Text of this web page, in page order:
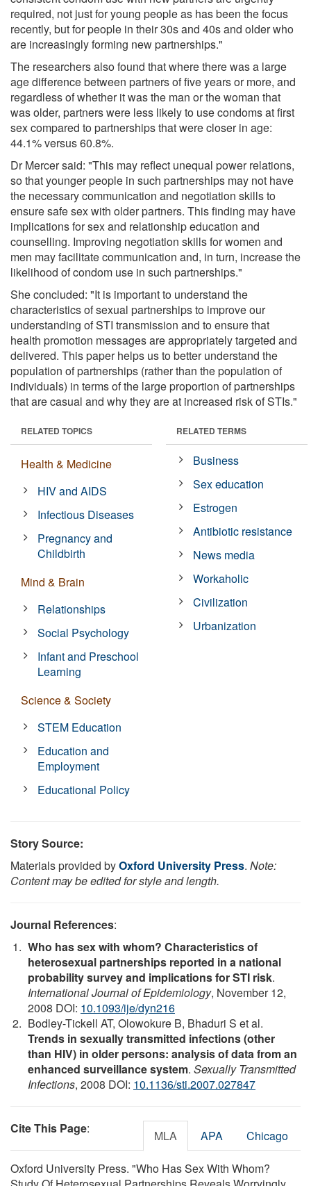
required, not just for young people as has been the focus
recently, but for people in their 30s and 40s and older who
are increasingly forming new partnerships."
The researchers also found that where there was a large
age difference between partners of five years or more, and
regardless of whether it was the man or the woman that
was older, partners were less likely to use condoms at first
sex compared to partnerships that were closer in age:
44.1% versus 60.8%.
Dr Mercer said: "This may reflect unequal power relations,
so that younger people in such partnerships may not have
the necessary communication and negotiation skills to
ensure safe sex with older partners. This finding may have
implications for sex and relationship education and
counselling. Improving negotiation skills for women and
men may facilitate communication and, in turn, increase the
likelihood of condom use in such partnerships."
She concluded: "It is important to understand the
characteristics of sexual partnerships to improve our
understanding of STI transmission and to ensure that
health promotion messages are appropriately targeted and
delivered. This paper helps us to better understand the
population of partnerships (rather than the population of
individuals) in terms of the large proportion of partnerships
that are casual and why they are at increased risk of STIs."
RELATED TOPICS
Health & Medicine
HIV and AIDS
Infectious Diseases
Pregnancy and
Childbirth
Mind & Brain
Relationships
Social Psychology
Infant and Preschool
Learning
Science & Society
STEM Education
Education and
Employment
Educational Policy
RELATED TERMS
Business
Sex education
Estrogen
Antibiotic resistance
News media
Workaholic
Civilization
Urbanization
Story Source:
Materials provided byOxford University Press. Note:
Content may be edited for style and length.
Journal References:
Who has sex with whom? Characteristics of
heterosexual partnerships reported in a national
probability survey and implications for STI risk.
International Journal of Epidemiology, November 12,
2008 DOI: 10.1093/ije/dyn216
Bodley-Tickell AT, Olowokure B, Bhaduri S et al.
Trends in sexually transmitted infections (other
than HIV) in older persons: analysis of data from an
enhanced surveillance system. Sexually Transmitted
Infections, 2008 DOI: 10.1136/sti.2007.027847
Cite This Page: MLA APA Chicago
Oxford University Press. "Who Has Sex With Whom?